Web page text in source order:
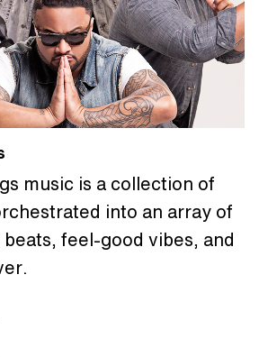
music is a collection of
into an array of
feel-good vibes, and